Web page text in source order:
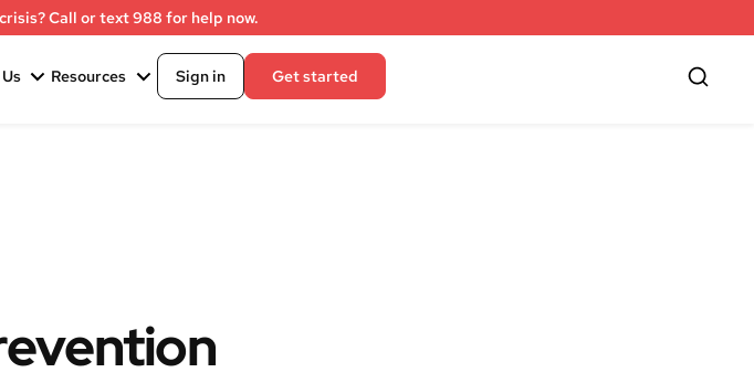
Call or text 988 for help now.
Resources Sign in Get started